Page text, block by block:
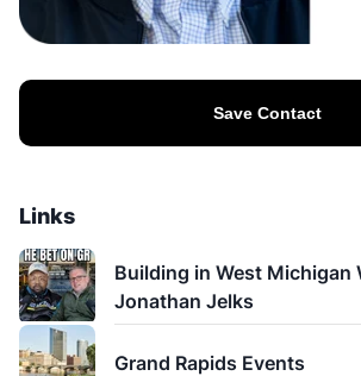
Save Contact
Links
Building in West Michigan
Jonathan Jelks
Grand Rapids Events